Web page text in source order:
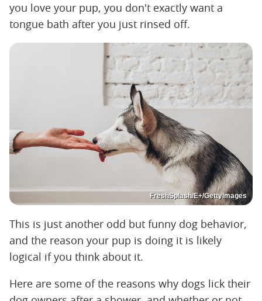
you love your pup, you don't exactly want a
tongue bath after you just rinsed off.
FreshSplash/E+/GettyImages
This is just another odd but funny dog behavior,
and the reason your pup is doing it is likely
logical if you think about it.
Here are some of the reasons why dogs lick their